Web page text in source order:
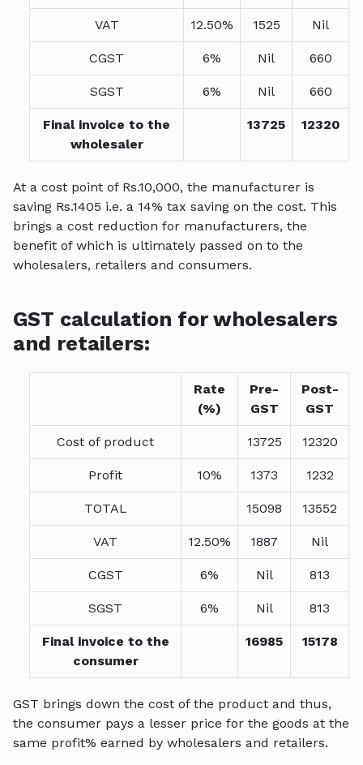
VAT 12.50% 1525 Nil
CGST 6% Nil 660
SGST 6% Nil 660
Final invoice to the
wholesaler
13725 12320
At a cost point of Rs.10,000, the manufacturer is
saving Rs.1405 i.e. a 14% tax saving on the cost. This
brings a cost reduction for manufacturers, the
benefit of which is ultimately passed on to the
wholesalers, retailers and consumers.
GST calculation for wholesalers
and retailers:
Rate
(%)
Pre-
GST
Post-
GST
Cost of product 13725 12320
Profit 10% 1373 1232
TOTAL 15098 13552
VAT 12.50% 1887 Nil
CGST 6% Nil 813
SGST 6% Nil 813
Final invoice to the
consumer
16985 15178
GST brings down the cost of the product and thus,
the consumer pays a lesser price for the goods at the
same profit% earned by wholesalers and retailers.